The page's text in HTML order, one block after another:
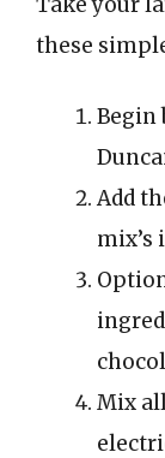
these
Begin
Add
mix’s
Mix